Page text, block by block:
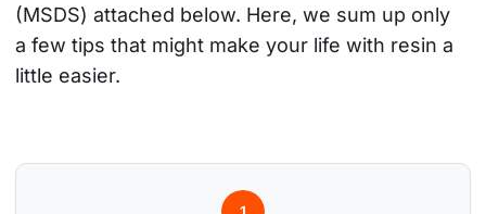
(MSDS) attached below. Here, we sum up only
a few tips that might make your life with resin a
little easier.